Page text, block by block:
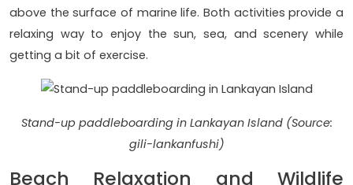
above the surface of marine life. Both activities provide a
relaxing way to enjoy the sun, sea, and scenery while
getting a bit of exercise.
Stand-up paddleboarding in Lankayan Island (Source:
gili-lankanfushi)
Beach Relaxation and Wildlife